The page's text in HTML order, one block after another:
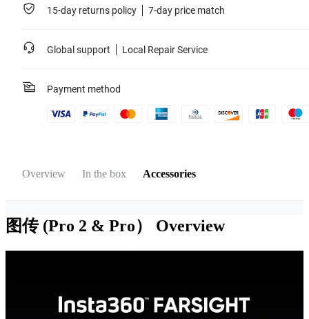
15-day returns policy 7-day price match
Global support Local Repair Service
Payment method
Overview In the box Accessories
图传 (Pro 2 & Pro） Overview